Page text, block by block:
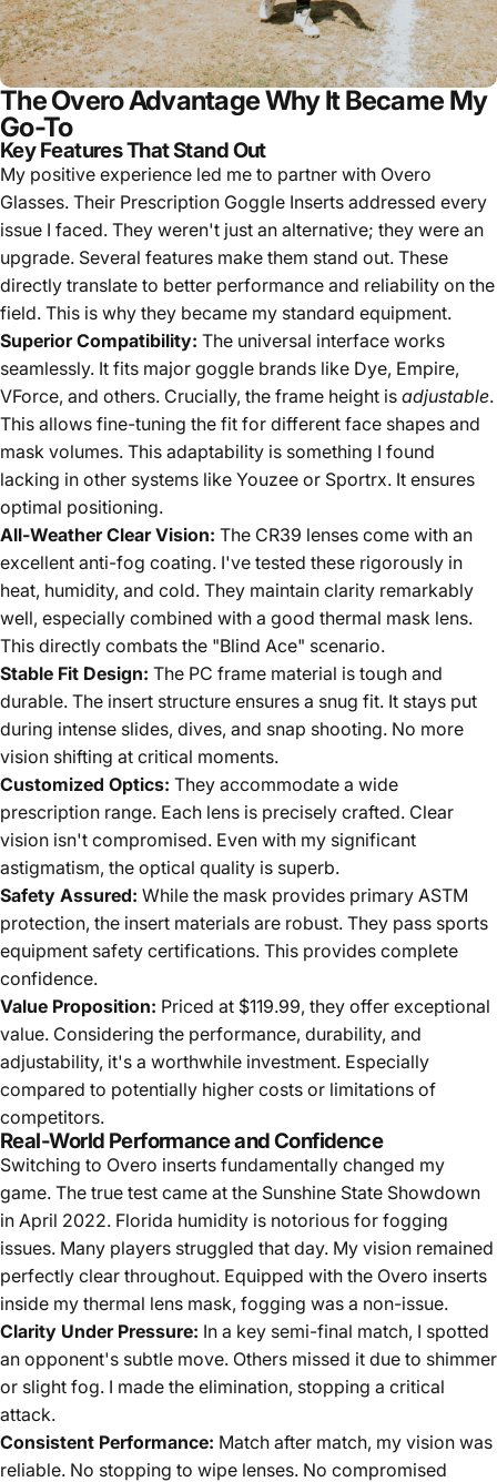
The Overo Advantage Why It Became My
Go-To
Key Features That Stand Out
My positive experience led me to partner with Overo
Glasses. Their Prescription Goggle Inserts addressed every
issue I faced. They weren't just an alternative; they were an
upgrade. Several features make them stand out. These
directly translate to better performance and reliability on the
field. This is why they became my standard equipment.
Superior Compatibility: The universal interface works
seamlessly. It fits major goggle brands like Dye, Empire,
VForce, and others. Crucially, the frame height is adjustable.
This allows fine-tuning the fit for different face shapes and
mask volumes. This adaptability is something I found
lacking in other systems like Youzee or Sportrx. It ensures
optimal positioning.
All-Weather Clear Vision: The CR39 lenses come with an
excellent anti-fog coating. I've tested these rigorously in
heat, humidity, and cold. They maintain clarity remarkably
well, especially combined with a good thermal mask lens.
This directly combats the "Blind Ace" scenario.
Stable Fit Design: The PC frame material is tough and
durable. The insert structure ensures a snug fit. It stays put
during intense slides, dives, and snap shooting. No more
vision shifting at critical moments.
Customized Optics: They accommodate a wide
prescription range. Each lens is precisely crafted. Clear
vision isn't compromised. Even with my significant
astigmatism, the optical quality is superb.
Safety Assured: While the mask provides primary ASTM
protection, the insert materials are robust. They pass sports
equipment safety certifications. This provides complete
confidence.
Value Proposition: Priced at $119.99, they offer exceptional
value. Considering the performance, durability, and
adjustability, it's a worthwhile investment. Especially
compared to potentially higher costs or limitations of
competitors.
Real-World Performance and Confidence
Switching to Overo inserts fundamentally changed my
game. The true test came at the Sunshine State Showdown
in April 2022. Florida humidity is notorious for fogging
issues. Many players struggled that day. My vision remained
perfectly clear throughout. Equipped with the Overo inserts
inside my thermal lens mask, fogging was a non-issue.
Clarity Under Pressure: In a key semi-final match, I spotted
an opponent's subtle move. Others missed it due to shimmer
or slight fog. I made the elimination, stopping a critical
attack.
Consistent Performance: Match after match, my vision was
reliable. No stopping to wipe lenses. No compromised